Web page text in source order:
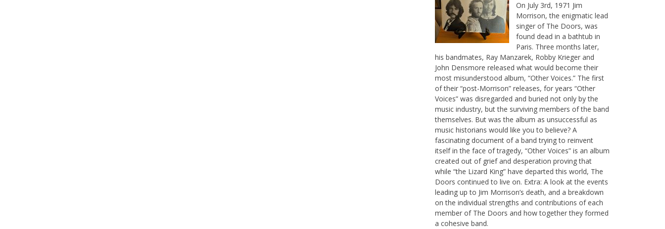
On July 3rd, 1971 Jim
Morrison, the enigmatic lead
singer of The Doors, was
found dead in a bathtub in
Paris. Three months later,
his bandmates, Ray Manzarek, Robby Krieger and
John Densmore released what would become their
most misunderstood album, “Other Voices.” The first
of their “post-Morrison” releases, for years “Other
Voices” was disregarded and buried not only by the
music industry, but the surviving members of the band
themselves. But was the album as unsuccessful as
music historians would like you to believe? A
fascinating document of a band trying to reinvent
itself in the face of tragedy, “Other Voices” is an album
created out of grief and desperation proving that
while “the Lizard King” have departed this world, The
Doors continued to live on. Extra: A look at the events
leading up to Jim Morrison’s death, and a breakdown
on the individual strengths and contributions of each
member of The Doors and how together they formed
a cohesive band.